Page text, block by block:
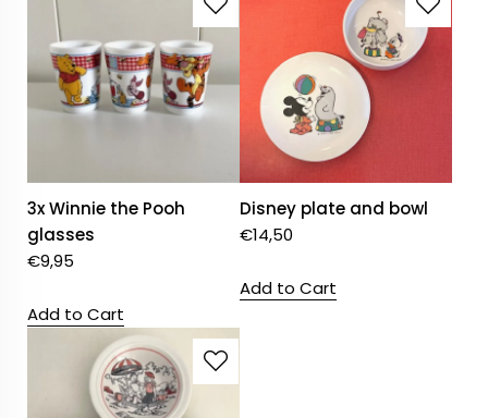
3x Winnie the Pooh
glasses
€9,95
Add to Cart
Disney plate and bowl
€14,50
Add to Cart